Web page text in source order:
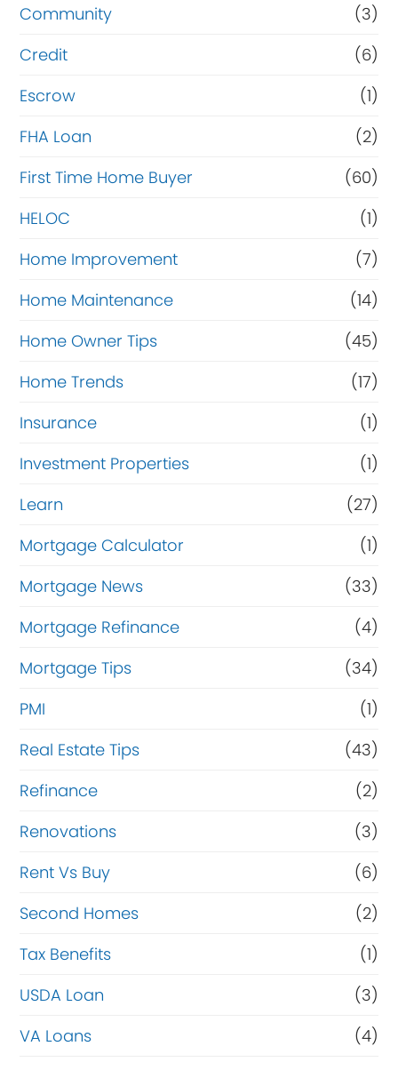
Community
(3)
Credit
(6)
Escrow
(1)
FHA Loan
(2)
First Time Home Buyer
(60)
HELOC
(1)
Home Improvement
(7)
Home Maintenance
(14)
Home Owner Tips
(45)
Home Trends
(17)
Insurance
(1)
Investment Properties
(1)
Learn
(27)
Mortgage Calculator
(1)
Mortgage News
(33)
Mortgage Refinance
(4)
Mortgage Tips
(34)
PMI
(1)
Real Estate Tips
(43)
Refinance
(2)
Renovations
(3)
Rent Vs Buy
(6)
Second Homes
(2)
Tax Benefits
(1)
USDA Loan
(3)
VA Loans
(4)